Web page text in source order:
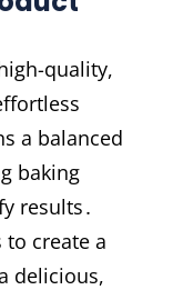
quality,
a balanced
baking
results․
create a
delicious,